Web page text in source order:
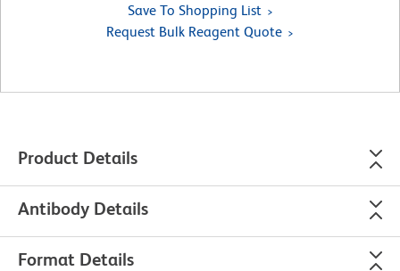
Save To Shopping List
Request Bulk Reagent Quote
Product Details
Antibody Details
Format Details